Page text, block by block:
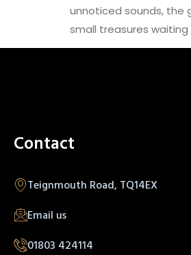
unnoticed sounds, the
small treasures
Contact
Teignmouth Road, TQ14EX
Email us
01803 424114